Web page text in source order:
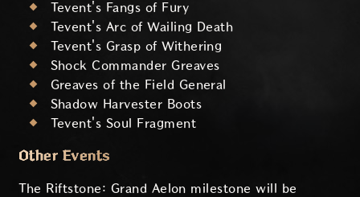
Tevent's Fangs of Fury
Tevent's Arc of Wailing Death
Tevent's Grasp of Withering
Shock Commander Greaves
Greaves of the Field General
Shadow Harvester Boots
Tevent's Soul Fragment
Other Events
The Riftstone: Grand Aelon milestone will be